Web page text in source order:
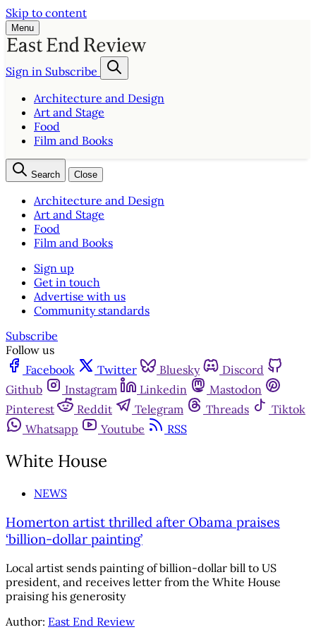
Skip to content
Menu
Sign in Subscribe
Architecture and Design
Art and Stage
Food
Film and Books
Search Close
Architecture and Design
Art and Stage
Food
Film and Books
Sign up
Get in touch
Advertise with us
Community standards
Subscribe
Follow us
Facebook
Twitter Bluesky
Discord
Github
Instagram Linkedin
Mastodon
Pinterest
Reddit Telegram Threads
Tiktok
Whatsapp
Youtube RSS
White House
NEWS
Homerton artist thrilled after Obama praises
‘billion-dollar painting’
Local artist sends painting of billion-dollar bill to US
president, and receives letter from the White House
praising his generosity
Author: East End Review